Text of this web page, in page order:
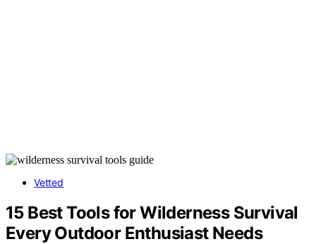
Vetted
15 Best Tools for Wilderness Survival
Every Outdoor Enthusiast Needs